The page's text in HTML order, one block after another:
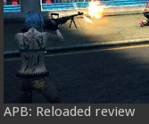
APB: Reloaded review